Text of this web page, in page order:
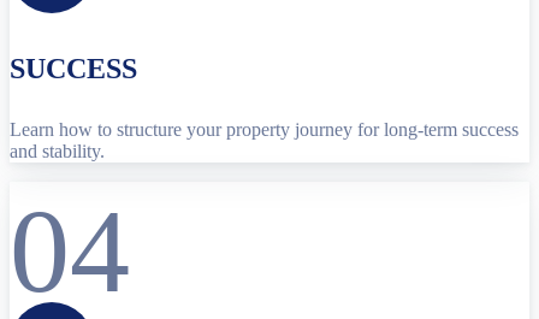
SUCCESS
Learn how to structure your property journey for long-term success
and stability.
04